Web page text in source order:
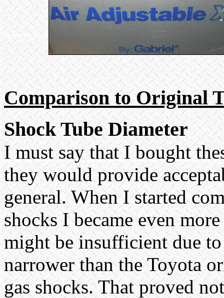
Comparison to Original
Shock Tube Diameter
I must say that I bought
they would provide
general. When I started
shocks I became even
might be insufficient due
narrower than the Toyota
gas shocks. That proved